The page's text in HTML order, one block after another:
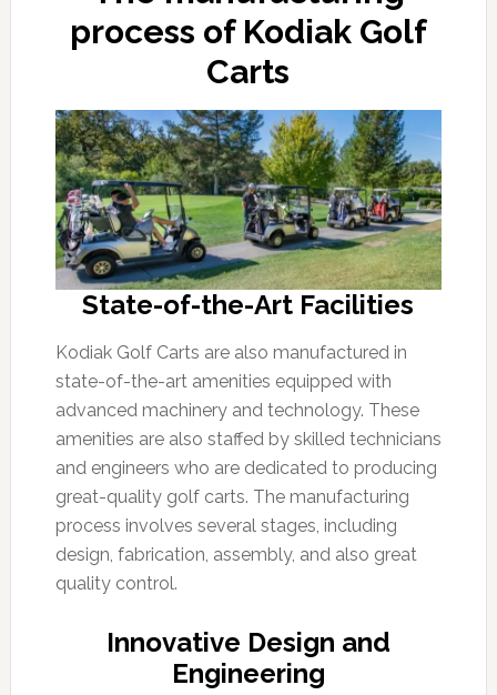
process of Kodiak Golf
Carts
State-of-the-Art Facilities
Kodiak Golf Carts are also manufactured in
state-of-the-art amenities equipped with
advanced machinery and technology. These
amenities are also staffed by skilled technicians
and engineers who are dedicated to producing
great-quality golf carts. The manufacturing
process involves several stages, including
design, fabrication, assembly, and also great
quality control.
Innovative Design and
Engineering